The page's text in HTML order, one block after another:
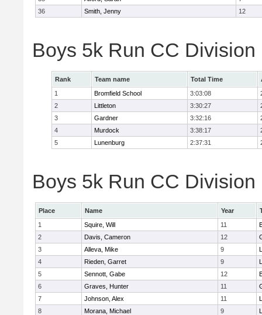
36
Smith, Jenny 12
Boys 5k Run CC Division
Rank Team name Total Time
1
Bromfield School 3:03:08
2
Littleton 3:30:27
3
Gardner 3:32:16
4
Murdock 3:38:17
5
Lunenburg 2:37:31
Boys 5k Run CC
Place Name Year
1
Squire, Will 11
2
Davis, Cameron 12
3
Alleva, Mike 9
4
Rieden, Garret 9
5
Sennott, Gabe 12
6
Graves, Hunter 11
7
Johnson, Alex 11
8
Morana, Michael 9